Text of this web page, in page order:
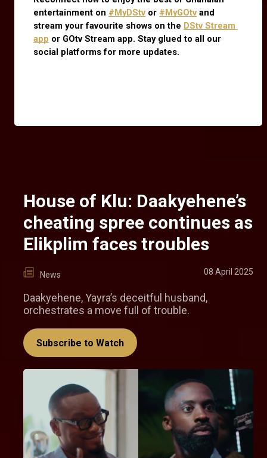
entertainment on #MyDStv or #MyGOtv and
stream your favourite shows on the DStv Stream
app or GOtv Stream app. Stay glued to all our
social platforms for more updates.
House of Klu: Daakyehene’s
cheating spree continues as
Elikplim faces troubles
News 08 April 2025
Daakyehene, Yayra’s deceitful husband,
orchestrates a move full of trouble.
Subscribe to Watch